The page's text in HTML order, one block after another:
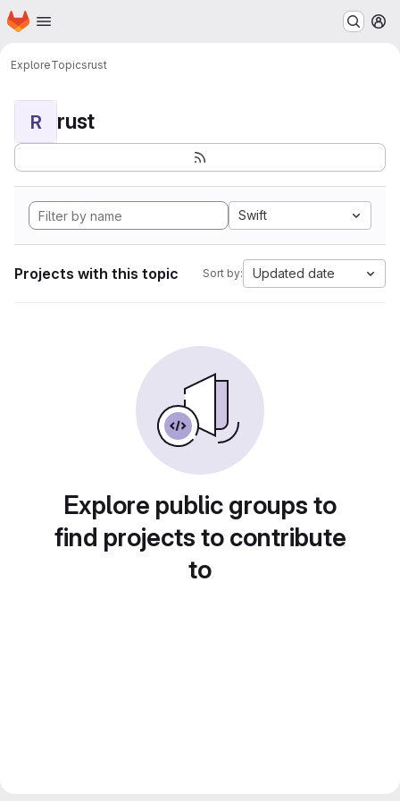
Skip to main content
Homepage
ExploreTopicsrust
R rust
Swift
Projects with this topic Sort by: Updated date
Explore public groups to
find projects to contribute
to